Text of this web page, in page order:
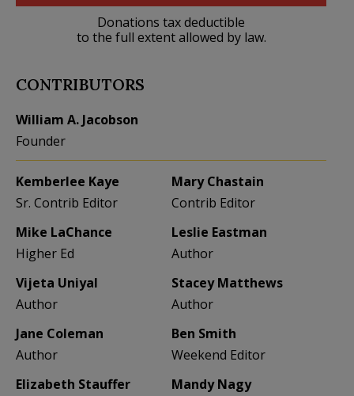
Donations tax deductible
to the full extent allowed by law.
CONTRIBUTORS
William A. Jacobson
Founder
Kemberlee Kaye
Sr. Contrib Editor
Mary Chastain
Contrib Editor
Mike LaChance
Higher Ed
Leslie Eastman
Author
Vijeta Uniyal
Author
Stacey Matthews
Author
Jane Coleman
Author
Ben Smith
Weekend Editor
Elizabeth Stauffer
Mandy Nagy